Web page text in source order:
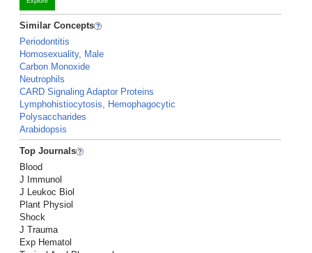
Similar Concepts
Periodontitis
Homosexuality, Male
Carbon Monoxide
Neutrophils
CARD Signaling Adaptor Proteins
Lymphohistiocytosis, Hemophagocytic
Polysaccharides
Arabidopsis
Top Journals
Blood
J Immunol
J Leukoc Biol
Plant Physiol
Shock
J Trauma
Exp Hematol